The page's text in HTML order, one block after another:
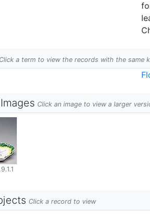
Click a term to view the records with the same
Click an image to view a larger
Click a record to view